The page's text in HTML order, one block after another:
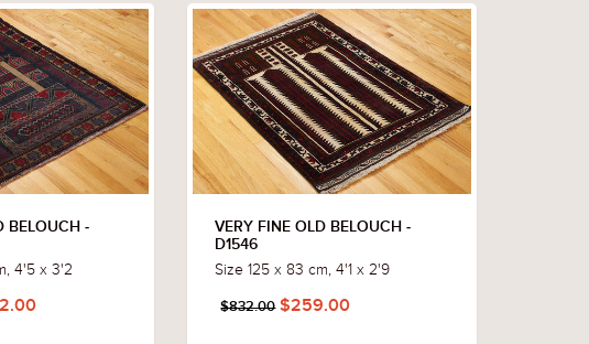
BELOUCH -
4'5 x 3'2
VERY FINE OLD BELOUCH -
D1546
Size 125 x 83 cm, 4'1 x 2'9
$832.00$259.00